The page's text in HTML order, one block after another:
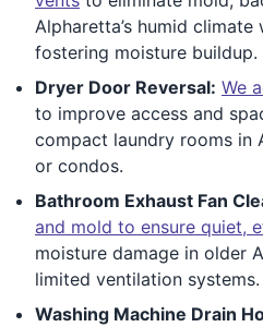
Alpharetta’s humid
fostering moisture buildup.
Dryer Door Reversal: We
to improve access and
compact laundry rooms in
or condos.
Bathroom Exhaust Fan
and mold to ensure quiet,
moisture damage in older
limited ventilation systems.
Washing Machine Drain